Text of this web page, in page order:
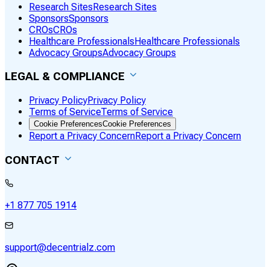
Research SitesResearch Sites
SponsorsSponsors
CROsCROs
Healthcare ProfessionalsHealthcare Professionals
Advocacy GroupsAdvocacy Groups
LEGAL & COMPLIANCE
Privacy PolicyPrivacy Policy
Terms of ServiceTerms of Service
Cookie PreferencesCookie Preferences
Report a Privacy ConcernReport a Privacy Concern
CONTACT
+1 877 705 1914
support@decentrialz.com